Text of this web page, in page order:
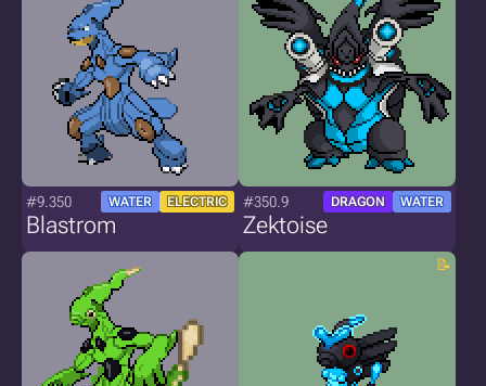
#9.350 WATER ELECTRIC
Blastrom
#350.9 DRAGON WATER
Zektoise